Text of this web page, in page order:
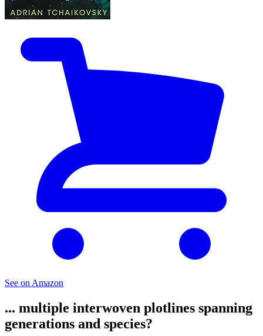
See on Amazon
... multiple interwoven plotlines spanning
generations and species?